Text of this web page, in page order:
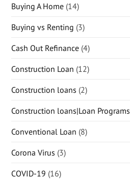
Buying A Home (14)
Buying vs Renting (3)
Cash Out Refinance (4)
Construction Loan (12)
Construction loans (2)
Construction loans|Loan Programs
Conventional Loan (8)
Corona Virus (3)
COVID-19 (16)